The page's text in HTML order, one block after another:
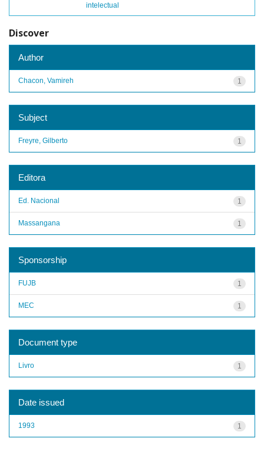
intelectual
Discover
Author
1
Chacon, Vamireh
Subject
1
Freyre, Gilberto
Editora
1
Ed. Nacional
1
Massangana
Sponsorship
1
FUJB
1
MEC
Document type
1
Livro
Date issued
1
1993